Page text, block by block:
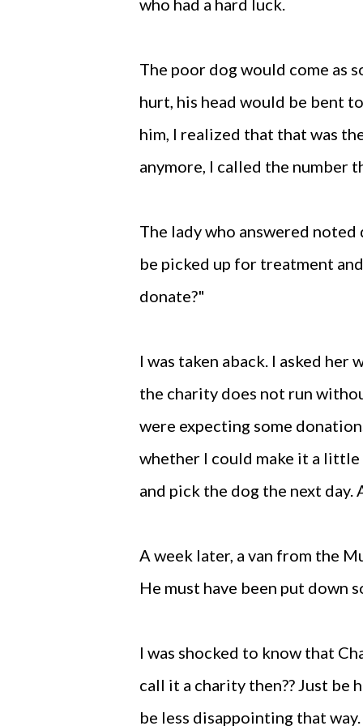
who had a hard luck.
The poor dog would come as
hurt, his head would be bent
him, I realized that that was
anymore, I called the number
The lady who answered
be picked up for treatment
donate?"
I was taken aback. I asked her
the charity does not run
were expecting some
whether I could make it a little
and pick the dog the next day.
A week later, a van from the
He must have been put down
I was shocked to know that
call it a charity then?? Just be
be less disappointing that way.